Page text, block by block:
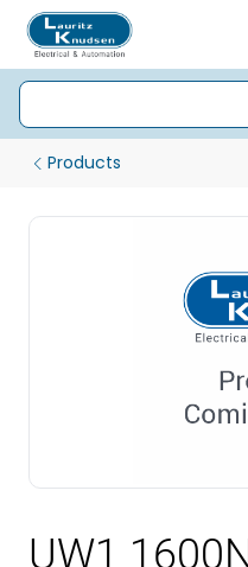
Products
UW1